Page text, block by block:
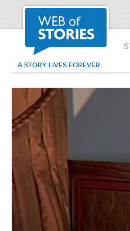
A STORY LIVES FOREVER